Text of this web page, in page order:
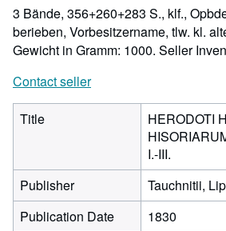
3 Bände, 356+260+283 S., klf.,
berieben, Vorbesitzername, tlw. kl.
Gewicht in Gramm: 1000. Seller
Contact seller
Title
HERODOTI
I.-III.
Publisher
Tauchnitii,
Publication Date
1830